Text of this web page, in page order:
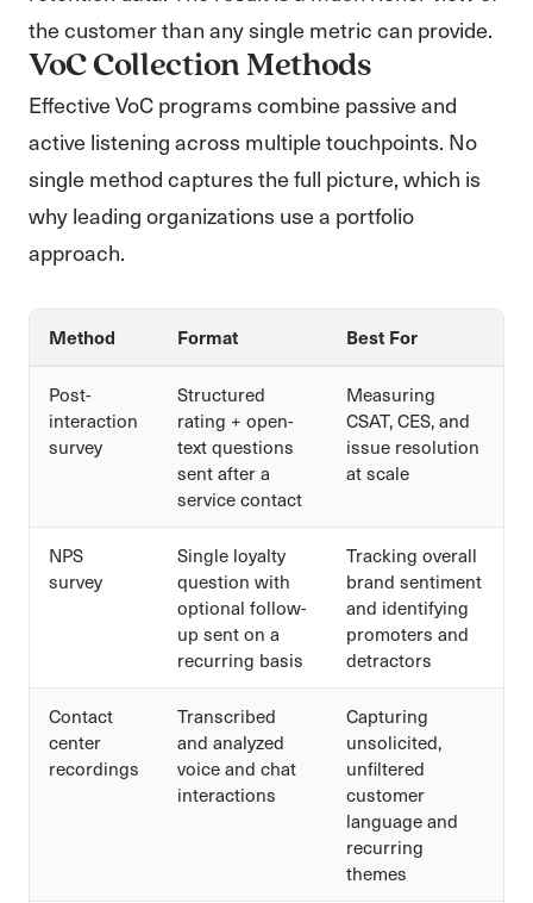
the customer than any single metric can provide.
VoC Collection Methods
Effective VoC programs combine passive and
active listening across multiple touchpoints. No
single method captures the full picture, which is
why leading organizations use a portfolio
approach.
Method Format Best For
Post-
interaction
survey
Structured
rating + open-
text questions
sent after a
service contact
Measuring
CSAT, CES, and
issue resolution
at scale
NPS
survey
Single loyalty
question with
optional follow-
up sent on a
recurring basis
Tracking overall
brand sentiment
and identifying
promoters and
detractors
Contact
center
recordings
Transcribed
and analyzed
voice and chat
interactions
Capturing
unsolicited,
unfiltered
customer
language and
recurring
themes